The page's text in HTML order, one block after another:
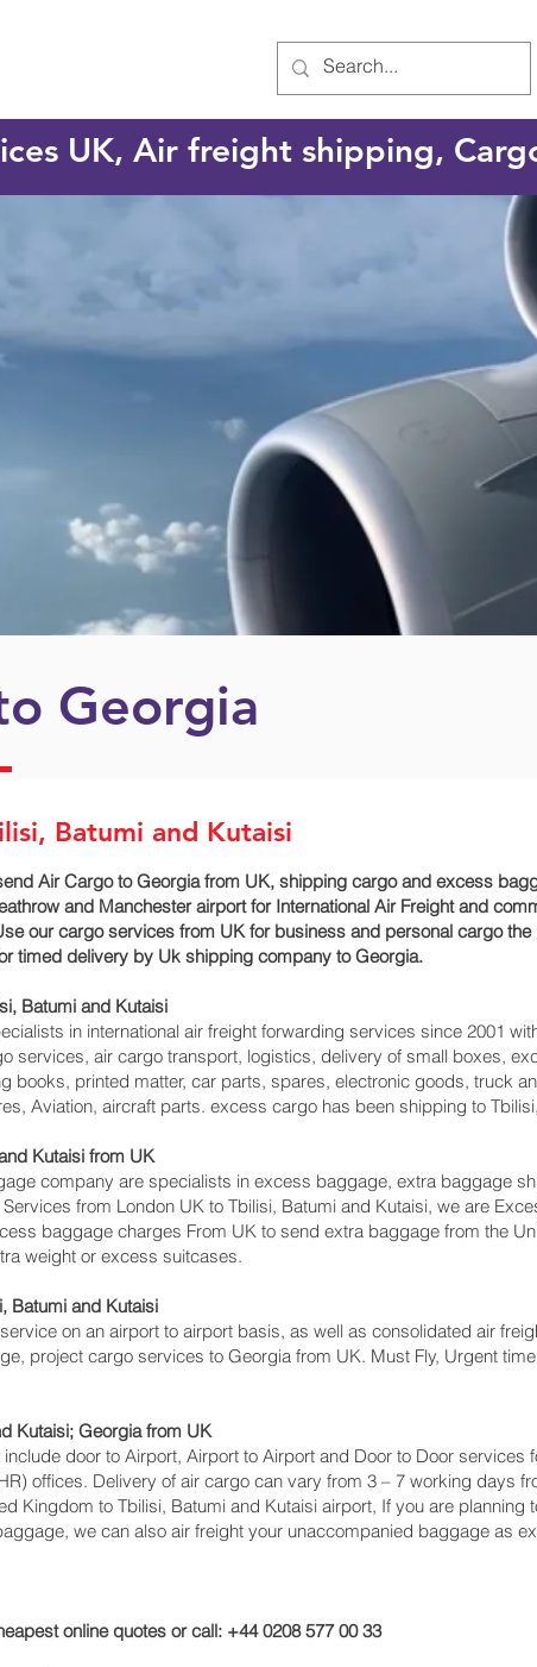
UK, Air freight shipping,
Georgia
Batumi and Kutaisi
Air Cargo to Georgia from UK, shipping cargo and excess
and Manchester airport for International Air Freight and
our cargo services from UK for business and personal cargo
timed delivery by Uk shipping company to Georgia.
Batumi and Kutaisi‎
in international air freight forwarding services since 2001
services, air cargo transport, logistics, delivery of small boxes,
books, printed matter, car parts, spares, electronic goods, truck
Aviation, aircraft parts. excess cargo has been shipping to
Kutaisi‎ from UK
company are specialists in excess baggage, extra baggage
from London UK to Tbilisi, Batumi and Kutaisi‎, we are
baggage charges From UK to send extra baggage from the
weight or excess suitcases.
Batumi and Kutaisi‎
on an airport to airport basis, as well as consolidated air
project cargo services to Georgia from UK. Must Fly, Urgent
Kutaisi‎; Georgia from UK
door to Airport, Airport to Airport and Door to Door
offices. Delivery of air cargo can vary from 3 – 7 working days
Kingdom to Tbilisi, Batumi and Kutaisi‎ airport, If you are planning
we can also air freight your unaccompanied baggage as
online quotes or call: +44 0208 577 00 33